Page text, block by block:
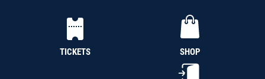
TICKETS SHOP